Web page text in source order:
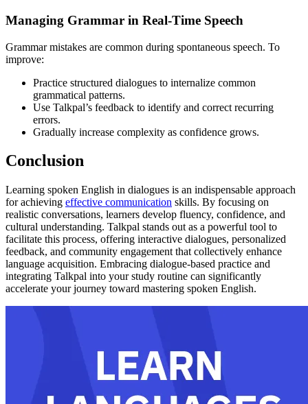
Managing Grammar in Real-Time Speech
Grammar mistakes are common during spontaneous speech. To
improve:
Practice structured dialogues to internalize common
grammatical patterns.
Use Talkpal’s feedback to identify and correct recurring
errors.
Gradually increase complexity as confidence grows.
Conclusion
Learning spoken English in dialogues is an indispensable approach
for achieving effective communication skills. By focusing on
realistic conversations, learners develop fluency, confidence, and
cultural understanding. Talkpal stands out as a powerful tool to
facilitate this process, offering interactive dialogues, personalized
feedback, and community engagement that collectively enhance
language acquisition. Embracing dialogue-based practice and
integrating Talkpal into your study routine can significantly
accelerate your journey toward mastering spoken English.